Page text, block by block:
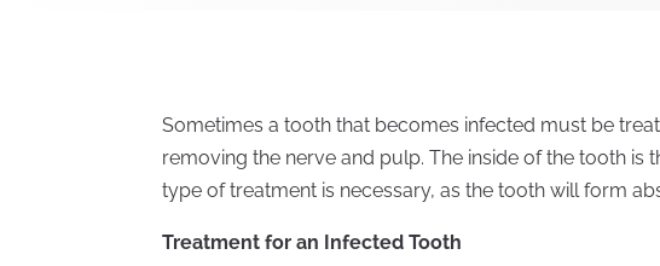
Sometimes a tooth that becomes infected must be
removing the nerve and pulp. The inside of the tooth is
type of treatment is necessary, as the tooth will form
Treatment for an Infected Tooth